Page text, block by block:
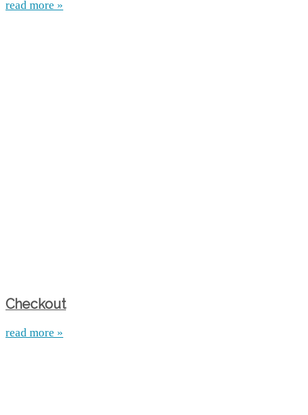
read more »
Checkout
read more »